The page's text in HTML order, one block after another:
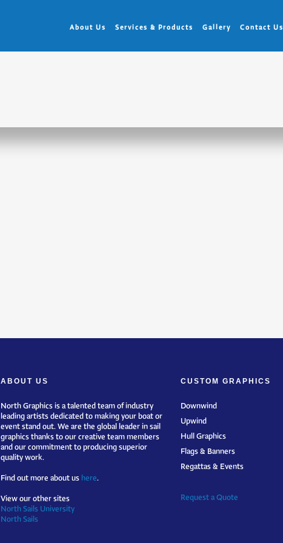
About Us Services & Products Gallery Contact Us
ABOUT US
North Graphics is a talented team of industry
leading artists dedicated to making your boat or
event stand out. We are the global leader in sail
graphics thanks to our creative team members
and our commitment to producing superior
quality work.
Find out more about us here
View our other sites
North Sails University
North Sails
CUSTOM GRAPHICS
Downwind
Upwind
Hull Graphics
Flags & Banners
Regattas & Events
Request a Quote